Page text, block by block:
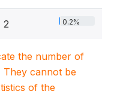
2 0.2%
the number of
They cannot be
of the